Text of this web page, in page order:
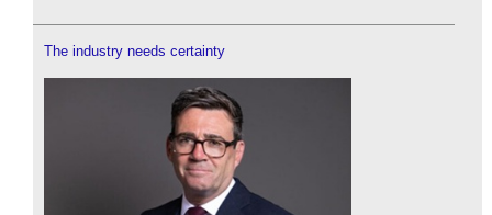
The industry needs certainty